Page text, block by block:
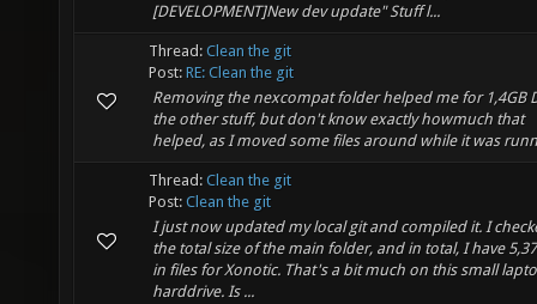
[DEVELOPMENT]New dev update" Stuff l...
Thread: Clean the git
Post: RE: Clean the git
Removing the nexcompat folder helped me for 1,4GB
the other stuff, but don't know exactly howmuch that
helped, as I moved some files around while it was
Thread: Clean the git
Post: Clean the git
I just now updated my local git and compiled it. I
the total size of the main folder, and in total, I have
in files for Xonotic. That's a bit much on this small
harddrive. Is ...